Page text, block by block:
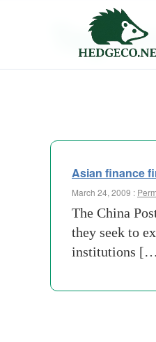
Tag
Asian finance
March 24, 2009 :
The China
they seek to
institutions